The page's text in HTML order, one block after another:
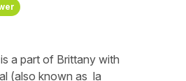
is a part of Brittany with
(also known as la